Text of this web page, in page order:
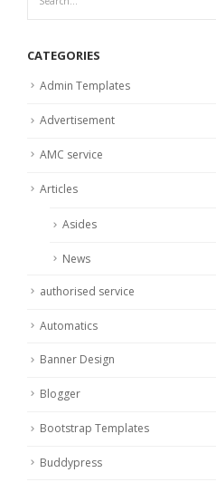
CATEGORIES
Admin Templates
Advertisement
AMC service
Articles
Asides
News
authorised service
Automatics
Banner Design
Blogger
Bootstrap Templates
Buddypress